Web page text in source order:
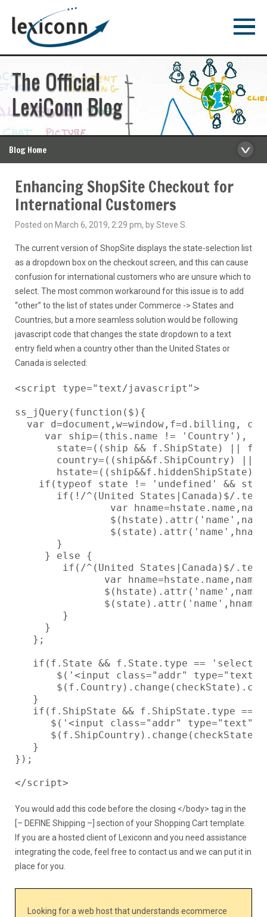
The Official
LexiConn Blog
Blog Home
Enhancing ShopSite Checkout for
International Customers
Posted on March 6, 2019, 2:29 pm, by Steve S.
The current version of ShopSite displays the state-selection list
as a dropdown box on the checkout screen, and this can cause
confusion for international customers who are unsure which to
select. The most common workaround for this issue is to add
“other” to the list of states under Commerce -> States and
Countries, but a more seamless solution would be following
javascript code that changes the state dropdown to a text
entry field when a country other than the United States or
Canada is selected:
<script type="text/javascript">
ss_jQuery(function($){
var d=document,w=window,f=d.billing,
     var ship=(this.name != 'Country'),
state=((ship && f.ShipState) ||
country=((ship&&f.ShipCountry) ||
if(typeof state != 'undefined' &&
if(!/^(United States|Canada)$/
var
       }
     } else {
if(/^(United States|Canada)$/
var
        }
     }
   };
if(f.State && f.State.type == 'select-
$('<input class="addr"
   }
if(f.ShipState && f.ShipState.type ==
$('<input class="addr" type="text"
   }
});
</script>
You would add this code before the closing </body> tag in the
[– DEFINE Shipping –] section of your Shopping Cart template.
If you are a hosted client of Lexiconn and you need assistance
integrating the code, feel free to contact us and we can put it in
place for you.
Looking for a web host that understands ecommerce